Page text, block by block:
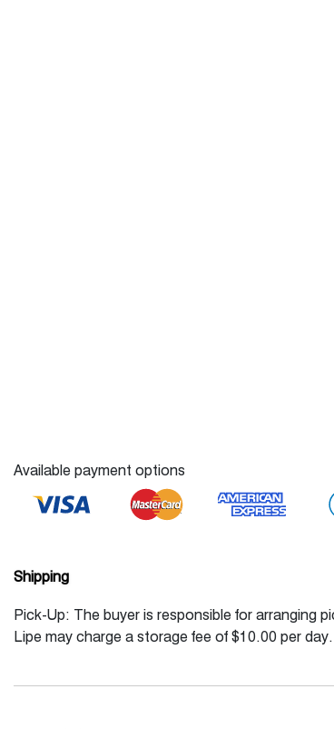
Available payment options
Shipping
Pick-Up: The buyer is responsible for arranging
Lipe may charge a storage fee of $10.00 per day.